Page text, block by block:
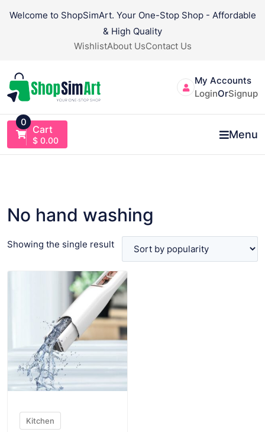
Welcome to ShopSimArt. Your One-Stop Shop - Affordable
& High Quality
WishlistAbout UsContact Us
My Accounts
LoginOrSignup
0
Cart
$ 0.00 Menu
No hand washing
Showing the single result
Kitchen